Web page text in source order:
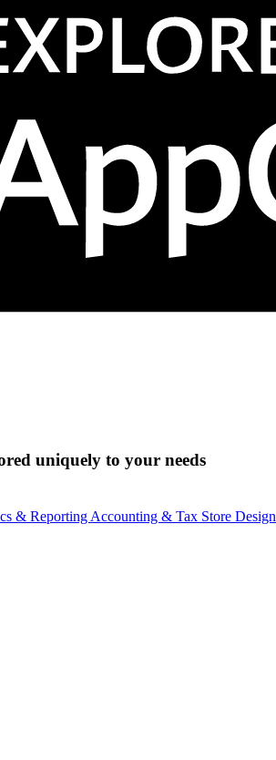
uniquely to your needs
& Reporting Accounting & Tax Store Design